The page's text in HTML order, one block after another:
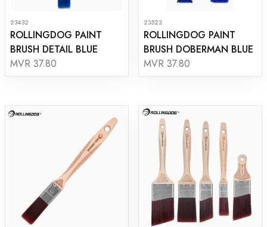
23432
ROLLINGDOG PAINT
BRUSH DETAIL BLUE
MVR 37.80
23522
ROLLINGDOG PAINT
BRUSH DOBERMAN BLUE
MVR 37.80